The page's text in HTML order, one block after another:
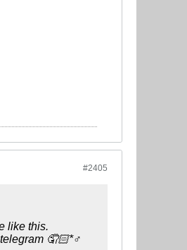
#2405
like this.
🤦🏻*♂️